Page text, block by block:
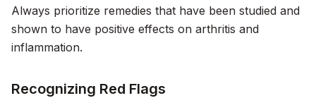
Always prioritize remedies that have been studied and
shown to have positive effects on arthritis and
inflammation.
Recognizing Red Flags